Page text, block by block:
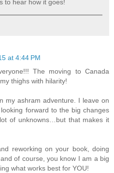
to hear how it goes!
at 4:44 PM
The moving to Canada
thighs with hilarity!
my ashram adventure. I leave on
forward to the big changes
of unknowns…but that makes it
reworking on your book, doing
of course, you know I am a big
what works best for YOU!